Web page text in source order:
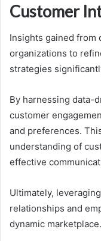
Customer
Insights gained from
organizations to
strategies
By harnessing data-
customer
and preferences.
understanding of
effective
Ultimately,
relationships and
dynamic marketplace.